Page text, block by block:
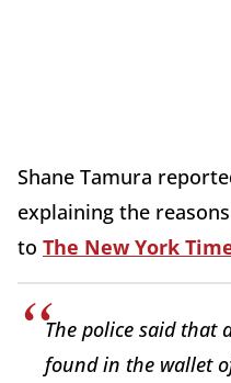
Shane Tamura
explaining the
to The New York
The police said that
found in the wallet